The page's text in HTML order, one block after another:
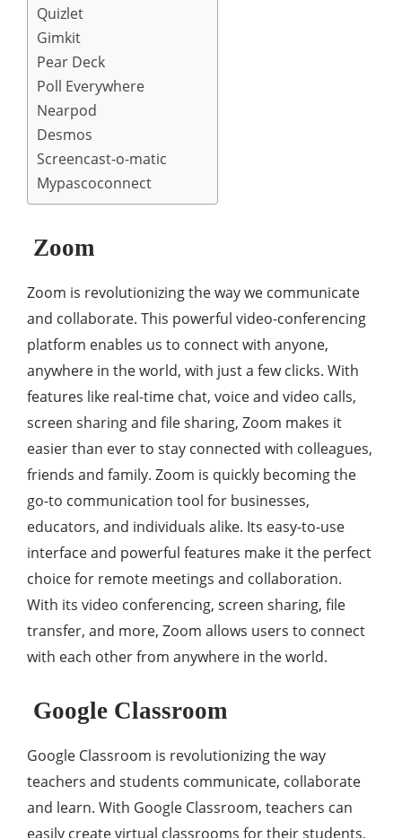
Quizlet
Gimkit
Pear Deck
Poll Everywhere
Nearpod
Desmos
Screencast-o-matic
Mypascoconnect
Zoom
Zoom is revolutionizing the way we communicate
and collaborate. This powerful video-conferencing
platform enables us to connect with anyone,
anywhere in the world, with just a few clicks. With
features like real-time chat, voice and video calls,
screen sharing and file sharing, Zoom makes it
easier than ever to stay connected with colleagues,
friends and family. Zoom is quickly becoming the
go-to communication tool for businesses,
educators, and individuals alike. Its easy-to-use
interface and powerful features make it the perfect
choice for remote meetings and collaboration.
With its video conferencing, screen sharing, file
transfer, and more, Zoom allows users to connect
with each other from anywhere in the world.
Google Classroom
Google Classroom is revolutionizing the way
teachers and students communicate, collaborate
and learn. With Google Classroom, teachers can
easily create virtual classrooms for their students,